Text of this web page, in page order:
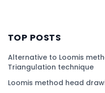
TOP POSTS
Alternative to Loomis
Triangulation technique
Loomis method head